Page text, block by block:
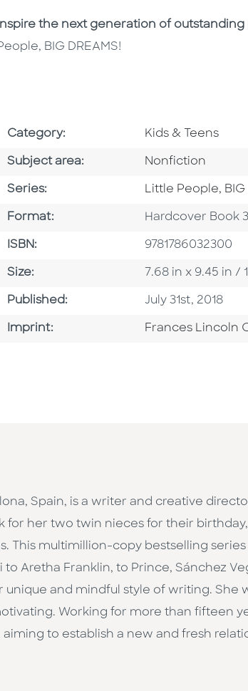
Inspire the next generation of
BIG DREAMS!
Category: Go To Subject
Kids & Teens
Subject area: Go To Category
Nonfiction
Series: Series
Little People, BIG
Format: Format
Hardcover Book
ISBN: ISBN
9781786032300
Size: Size
7.68 in x 9.45 in /
Published: Published Date
July 31st, 2018
Imprint: Go To Imprint
Frances Lincoln
Spain, is a writer and creative
for her two twin nieces for their
This multimillion-copy bestselling
Aretha Franklin, to Prince, Sánchez
and mindful style of writing. She
Working for more than fifteen
to establish a new and fresh